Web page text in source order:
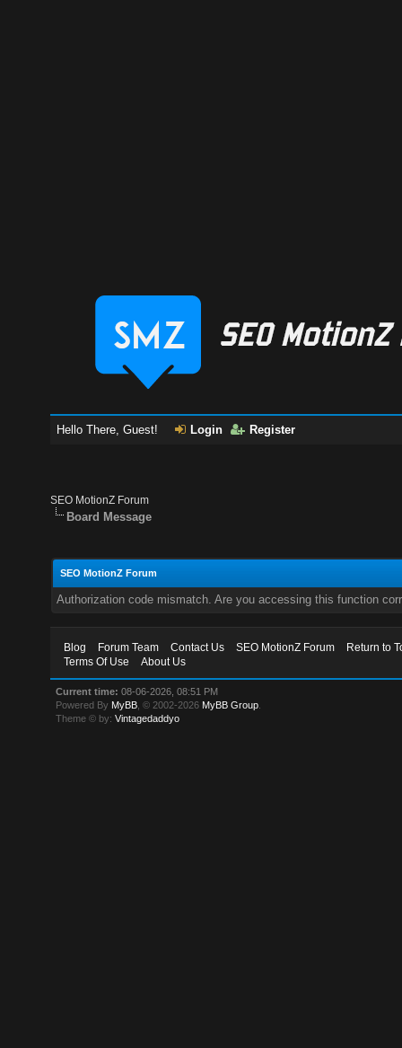
Hello There, Guest! Login Register
SEO MotionZ Forum
Board Message
SEO MotionZ Forum
Authorization code mismatch. Are you accessing this function
Blog Forum Team Contact Us SEO MotionZ Forum
Return to
Terms Of Use
About Us
Current time: 08-06-2026, 08:51 PM
Powered By MyBB , © 2002-2026 MyBB Group
Theme © by:Vintagedaddyo